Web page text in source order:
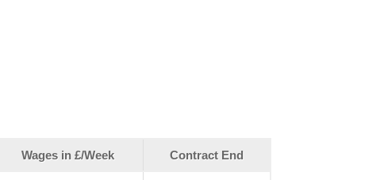
Wages in £/Week Contract End